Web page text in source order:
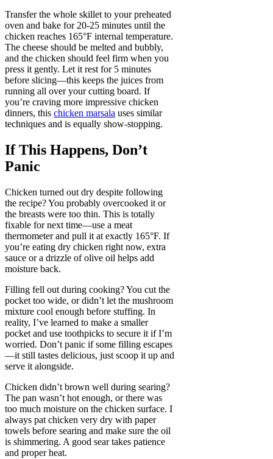
Transfer the whole skillet to your preheated
oven and bake for 20-25 minutes until the
chicken reaches 165°F internal temperature.
The cheese should be melted and bubbly,
and the chicken should feel firm when you
press it gently. Let it rest for 5 minutes
before slicing—this keeps the juices from
running all over your cutting board. If
you’re craving more impressive chicken
dinners, this chicken marsala uses similar
techniques and is equally show-stopping.
If This Happens, Don’t
Panic
Chicken turned out dry despite following
the recipe? You probably overcooked it or
the breasts were too thin. This is totally
fixable for next time—use a meat
thermometer and pull it at exactly 165°F. If
you’re eating dry chicken right now, extra
sauce or a drizzle of olive oil helps add
moisture back.
Filling fell out during cooking? You cut the
pocket too wide, or didn’t let the mushroom
mixture cool enough before stuffing. In
reality, I’ve learned to make a smaller
pocket and use toothpicks to secure it if I’m
worried. Don’t panic if some filling escapes
—it still tastes delicious, just scoop it up and
serve it alongside.
Chicken didn’t brown well during searing?
The pan wasn’t hot enough, or there was
too much moisture on the chicken surface. I
always pat chicken very dry with paper
towels before searing and make sure the oil
is shimmering. A good sear takes patience
and proper heat.